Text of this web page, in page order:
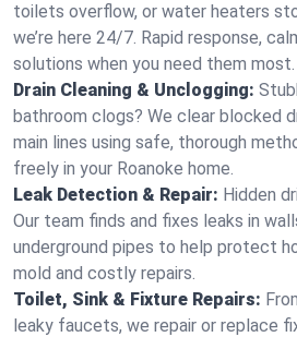
toilets overflow, or water heaters
we’re here 24/7. Rapid response,
solutions when you need them most.
Drain Cleaning & Unclogging:
bathroom clogs? We clear blocked
main lines using safe, thorough
freely in your Roanoke home.
Leak Detection & Repair: Hidden
Our team finds and fixes leaks in
underground pipes to help protect
mold and costly repairs.
Toilet, Sink & Fixture Repairs:
leaky faucets, we repair or replace